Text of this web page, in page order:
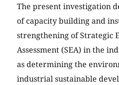
The present investigation
of capacity building and
strengthening of Strategic
Assessment (SEA) in the
as determining the
industrial sustainable